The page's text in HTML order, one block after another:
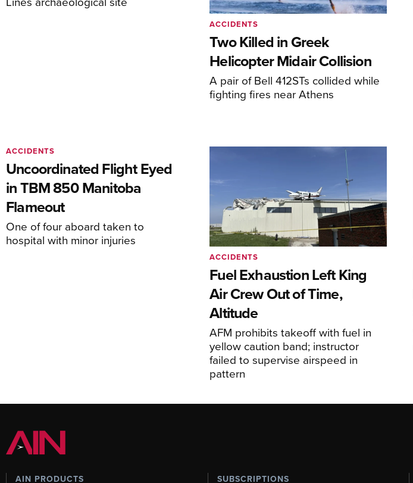
Two Killed in Greek
Helicopter Midair Collision
A pair of Bell 412STs collided while
fighting fires near Athens
ACCIDENTS
Uncoordinated Flight Eyed
in TBM 850 Manitoba
Flameout
One of four aboard taken to
hospital with minor injuries
ACCIDENTS
Fuel Exhaustion Left King
Air Crew Out of Time,
Altitude
AFM prohibits takeoff with fuel in
yellow caution band; instructor
failed to supervise airspeed in
pattern
ACCIDENTS
AIN PRODUCTS SUBSCRIPTIONS